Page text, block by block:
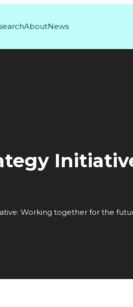
AboutNews
Working together for the